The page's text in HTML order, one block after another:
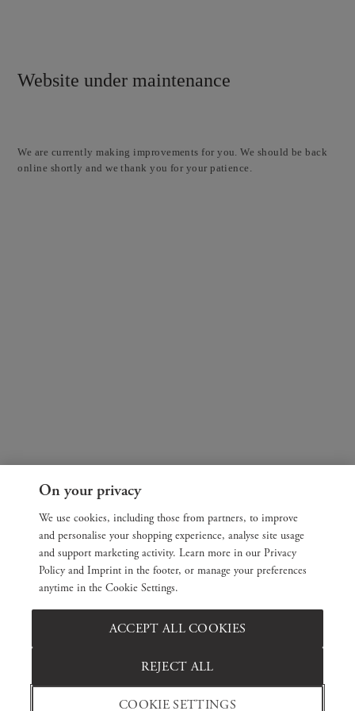
Website under maintenance
We are currently making improvements for you. We should be back
online shortly and we thank you for your patience.
On your privacy
We use cookies, including those from partners, to improve
and personalise your shopping experience, analyse site usage
and support marketing activity. Learn more in our Privacy
Policy and Imprint in the footer, or manage your preferences
anytime in the Cookie Settings.
COOKIE SETTINGS
REJECT ALL
ACCEPT ALL COOKIES